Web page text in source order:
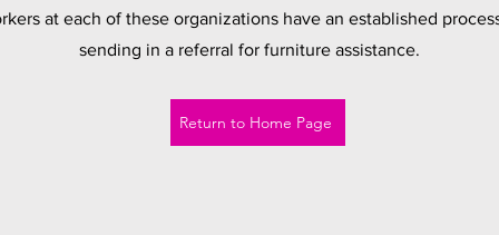
at each of these organizations have an established
sending in a referral for furniture assistance.
Return to Home Page